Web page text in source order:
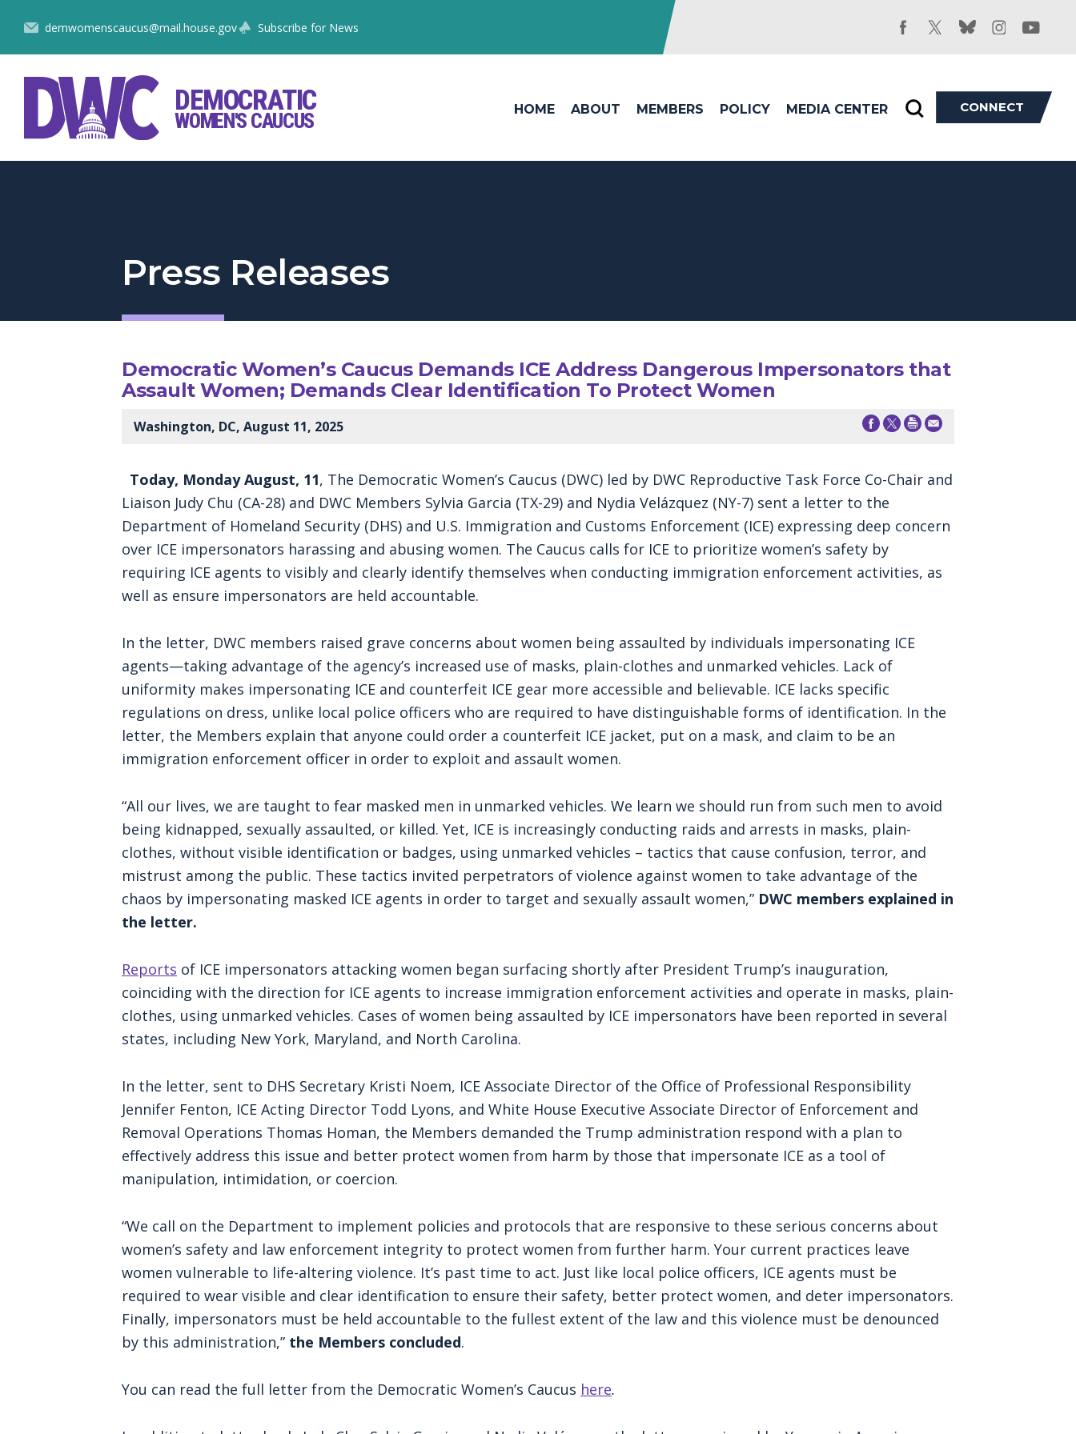
Content
demwomenscaucus@mail.house.gov Subscribe for News
facebook
twitterblueskyinstagram
DEMOCRATIC
WOMEN'S CAUCUS HOME ABOUT MEMBERS POLICY MEDIA CENTER
Toggle
search
CONNECT
Press Releases
Democratic Women’s Caucus Demands ICE Address Dangerous Impersonators that
Assault Women; Demands Clear Identification To Protect Women
Washington, DC, August 11, 2025
Today, Monday August, 11, The Democratic Women’s Caucus (DWC) led by DWC Reproductive Task Force Co-Chair and
Liaison Judy Chu (CA-28) and DWC Members Sylvia Garcia (TX-29) and Nydia Velázquez (NY-7) sent a letter to the
Department of Homeland Security (DHS) and U.S. Immigration and Customs Enforcement (ICE) expressing deep concern
over ICE impersonators harassing and abusing women. The Caucus calls for ICE to prioritize women’s safety by
requiring ICE agents to visibly and clearly identify themselves when conducting immigration enforcement activities, as
well as ensure impersonators are held accountable.
In the letter, DWC members raised grave concerns about women being assaulted by individuals impersonating ICE
agents—taking advantage of the agency’s increased use of masks, plain-clothes and unmarked vehicles. Lack of
uniformity makes impersonating ICE and counterfeit ICE gear more accessible and believable. ICE lacks specific
regulations on dress, unlike local police officers who are required to have distinguishable forms of identification. In the
letter, the Members explain that anyone could order a counterfeit ICE jacket, put on a mask, and claim to be an
immigration enforcement officer in order to exploit and assault women.
“All our lives, we are taught to fear masked men in unmarked vehicles. We learn we should run from such men to avoid
being kidnapped, sexually assaulted, or killed. Yet, ICE is increasingly conducting raids and arrests in masks, plain-
clothes, without visible identification or badges, using unmarked vehicles – tactics that cause confusion, terror, and
mistrust among the public. These tactics invited perpetrators of violence against women to take advantage of the
chaos by impersonating masked ICE agents in order to target and sexually assault women,” DWC members explained in
the letter.
Reports of ICE impersonators attacking women began surfacing shortly after President Trump’s inauguration,
coinciding with the direction for ICE agents to increase immigration enforcement activities and operate in masks, plain-
clothes, using unmarked vehicles. Cases of women being assaulted by ICE impersonators have been reported in several
states, including New York, Maryland, and North Carolina.
In the letter, sent to DHS Secretary Kristi Noem, ICE Associate Director of the Office of Professional Responsibility
Jennifer Fenton, ICE Acting Director Todd Lyons, and White House Executive Associate Director of Enforcement and
Removal Operations Thomas Homan, the Members demanded the Trump administration respond with a plan to
effectively address this issue and better protect women from harm by those that impersonate ICE as a tool of
manipulation, intimidation, or coercion.
“We call on the Department to implement policies and protocols that are responsive to these serious concerns about
women’s safety and law enforcement integrity to protect women from further harm. Your current practices leave
women vulnerable to life-altering violence. It’s past time to act. Just like local police officers, ICE agents must be
required to wear visible and clear identification to ensure their safety, better protect women, and deter impersonators.
Finally, impersonators must be held accountable to the fullest extent of the law and this violence must be denounced
by this administration,” the Members concluded.
You can read the full letter from the Democratic Women’s Caucus here.